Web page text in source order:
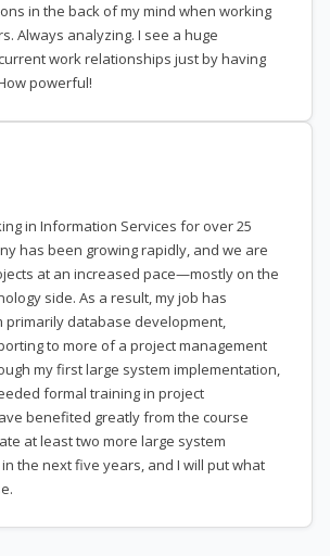
in the back of my mind when working
Always analyzing. I see a huge
work relationships just by having
powerful!
in Information Services for over 25
has been growing rapidly, and we are
at an increased pace—mostly on the
side. As a result, my job has
primarily database development,
to more of a project management
my first large system implementation,
formal training in project
benefited greatly from the course
at least two more large system
the next five years, and I will put what